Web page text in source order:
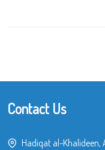
Contact Us
Hadiqat al-Khalideen,